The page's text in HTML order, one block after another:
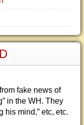
fake news of
in the WH. They
his mind,” etc, etc.